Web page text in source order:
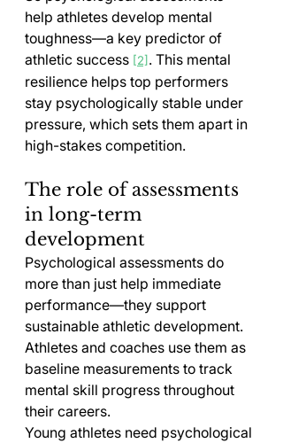
help athletes develop mental
toughness—a key predictor of
athletic success [2] . This mental
resilience helps top performers
stay psychologically stable under
pressure, which sets them apart in
high-stakes competition.
The role of assessments
in long-term
development
Psychological assessments do
more than just help immediate
performance—they support
sustainable athletic development.
Athletes and coaches use them as
baseline measurements to track
mental skill progress throughout
their careers.
Young athletes need psychological